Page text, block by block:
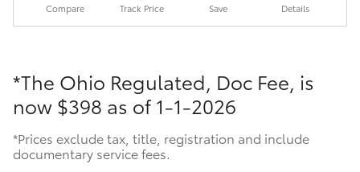
Compare Track Price Save Details
*The Ohio Regulated, Doc Fee, is
now $398 as of 1-1-2026
*Prices exclude tax, title, registration and include
documentary service fees.